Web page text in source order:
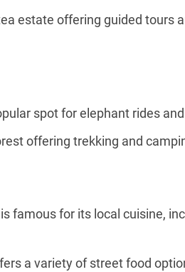
estate offering guided tours
spot for elephant rides
offering trekking and
famous for its local cuisine,
a variety of street food